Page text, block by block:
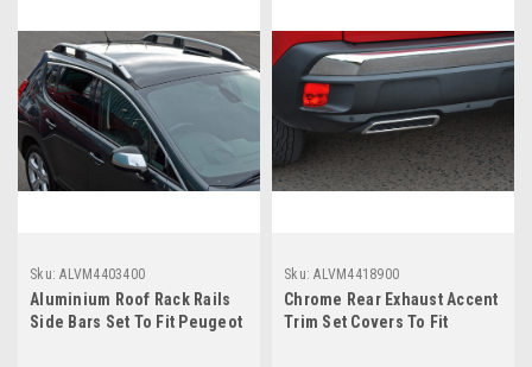
Sku: ALVM4403400
Aluminium Roof Rack Rails
Side Bars Set To Fit Peugeot
Sku: ALVM4418900
Chrome Rear Exhaust Accent
Trim Set Covers To Fit